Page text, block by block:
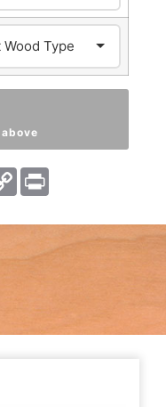
Copy
Link
Print